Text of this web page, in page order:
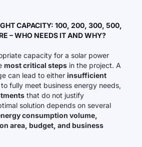
CAPACITY: 100, 200, 300, 500,
– WHO NEEDS IT AND WHY?
capacity for a solar power
most critical steps in the project. A
can lead to either insufficient
fully meet business energy needs,
that do not justify
solution depends on several
consumption volume,
area, budget, and business